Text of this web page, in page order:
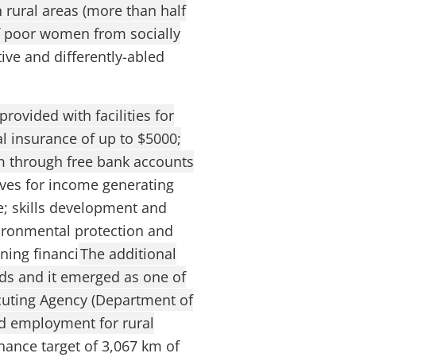
areas (more than half
women from socially
and differently-abled
with facilities for
insurance of up to $5000;
through free bank accounts
for income generating
skills development and
protection and
financiThe additional
and it emerged as one of
Agency (Department of
employment for rural
target of 3,067 km of